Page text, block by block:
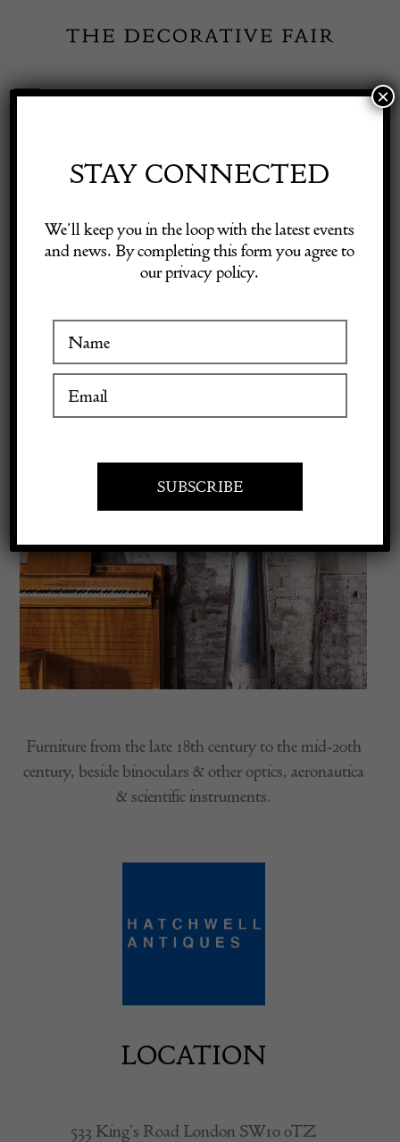
content
Toggle
Visitor Information
Exhibitor Login
ANTIQUES
Furniture from the late 18th century to the mid-20th
century, beside binoculars & other optics, aeronautica
& scientific instruments.
LOCATION
533 King’s Road London SW10 0TZ
STAY CONNECTED
We’ll keep you in the loop with the latest events
and news. By completing this form you agree to
our privacy policy.
×